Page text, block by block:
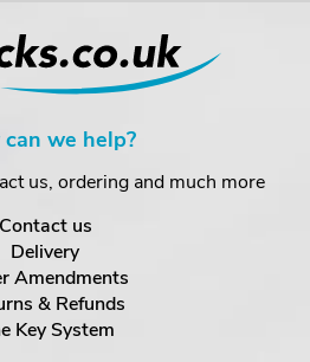
we help?
us, ordering and much more
Contact us
Delivery
Amendments
& Refunds
Key System